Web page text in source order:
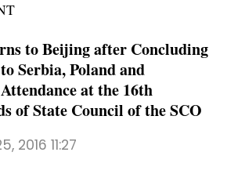
to Beijing after Concluding
Serbia, Poland and
at the 16th
of State Council of the SCO
2016 11:27